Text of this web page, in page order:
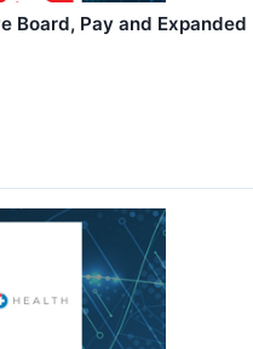
Board, Pay and Expanded